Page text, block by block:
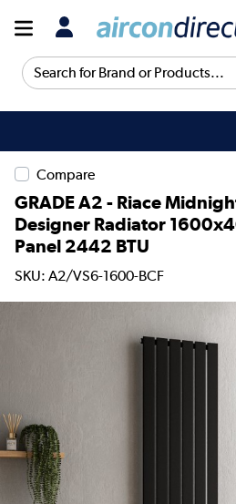
Search for Brand or Products...
Compare
GRADE A2 - Riace
Designer Radiator
Panel 2442 BTU
SKU: A2/VS6-1600-BCF